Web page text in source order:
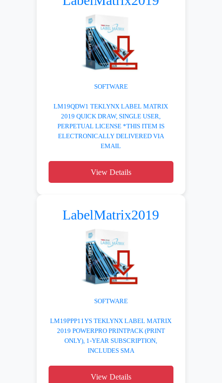
SOFTWARE
LM19QDW1 TEKLYNX LABEL MATRIX
2019 QUICK DRAW, SINGLE USER,
PERPETUAL LICENSE *THIS ITEM IS
ELECTRONICALLY DELIVERED VIA
EMAIL
View Details
LabelMatrix2019
SOFTWARE
LM19PPP11YS TEKLYNX LABEL MATRIX
2019 POWERPRO PRINTPACK (PRINT
ONLY), 1-YEAR SUBSCRIPTION,
INCLUDES SMA
View Details